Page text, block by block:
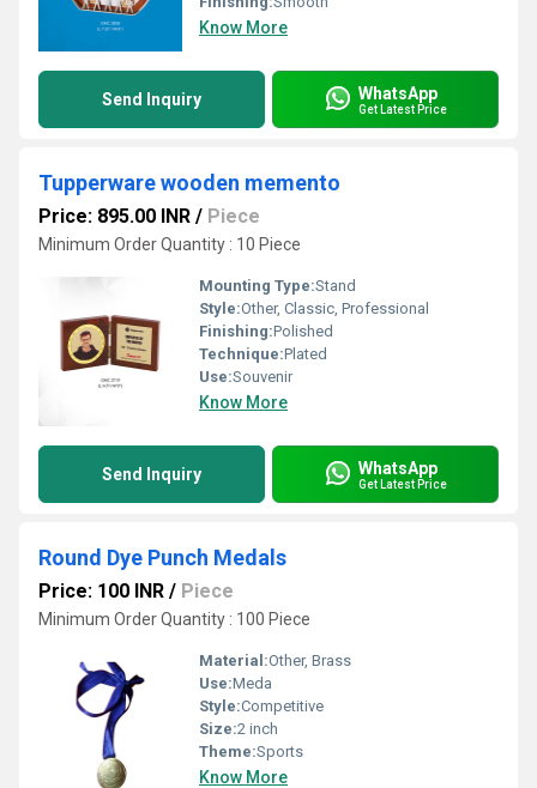
Know More
Send Inquiry WhatsApp
Get Latest Price
Tupperware wooden memento
Price: 895.00 INR / Piece
Minimum Order Quantity : 10 Piece
Mounting Type:Stand
Style:Other, Classic, Professional
Finishing:Polished
Technique:Plated
Use:Souvenir
Know More
Send Inquiry WhatsApp
Get Latest Price
Round Dye Punch Medals
Price: 100 INR / Piece
Minimum Order Quantity : 100 Piece
Material:Other, Brass
Use:Meda
Style:Competitive
Size:2 inch
Theme:Sports
Know More